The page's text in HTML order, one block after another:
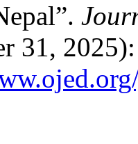
31,